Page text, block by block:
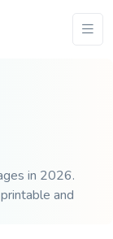
in 2026.
and